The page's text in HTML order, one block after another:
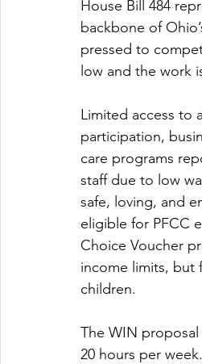
House Bill 484
backbone of
pressed to
low and the work
Limited access to
participation,
care programs
staff due to low
safe, loving, and
eligible for PFCC
Choice Voucher
income limits, but
children.
The WIN
20 hours per